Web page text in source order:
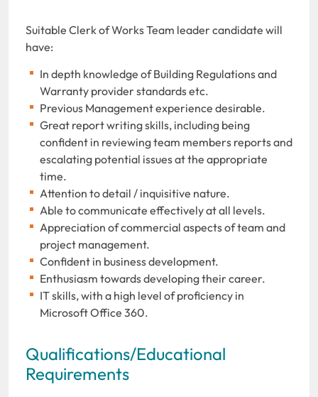
Suitable Clerk of Works Team leader candidate will
have:
In depth knowledge of Building Regulations and
Warranty provider standards etc.
Previous Management experience desirable.
Great report writing skills, including being
confident in reviewing team members reports and
escalating potential issues at the appropriate
time.
Attention to detail / inquisitive nature.
Able to communicate effectively at all levels.
Appreciation of commercial aspects of team and
project management.
Confident in business development.
Enthusiasm towards developing their career.
IT skills, with a high level of proficiency in
Microsoft Office 360.
Qualifications/Educational
Requirements